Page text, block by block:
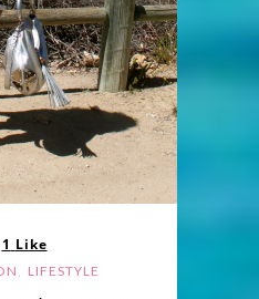
1 Like
, LIFESTYLE